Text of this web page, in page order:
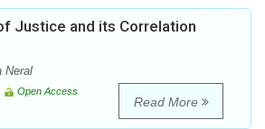
Justice and its Correlation
Neral
Open Access
Read More